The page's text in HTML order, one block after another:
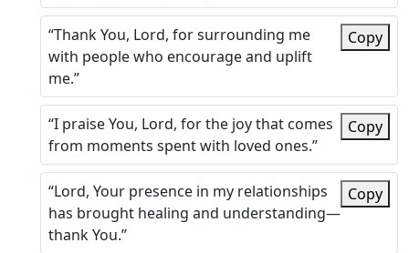
“Thank You, Lord, for surrounding me
with people who encourage and uplift
me.”
Copy
“I praise You, Lord, for the joy that comes
from moments spent with loved ones.”
Copy
“Lord, Your presence in my relationships
has brought healing and understanding—
thank You.”
Copy